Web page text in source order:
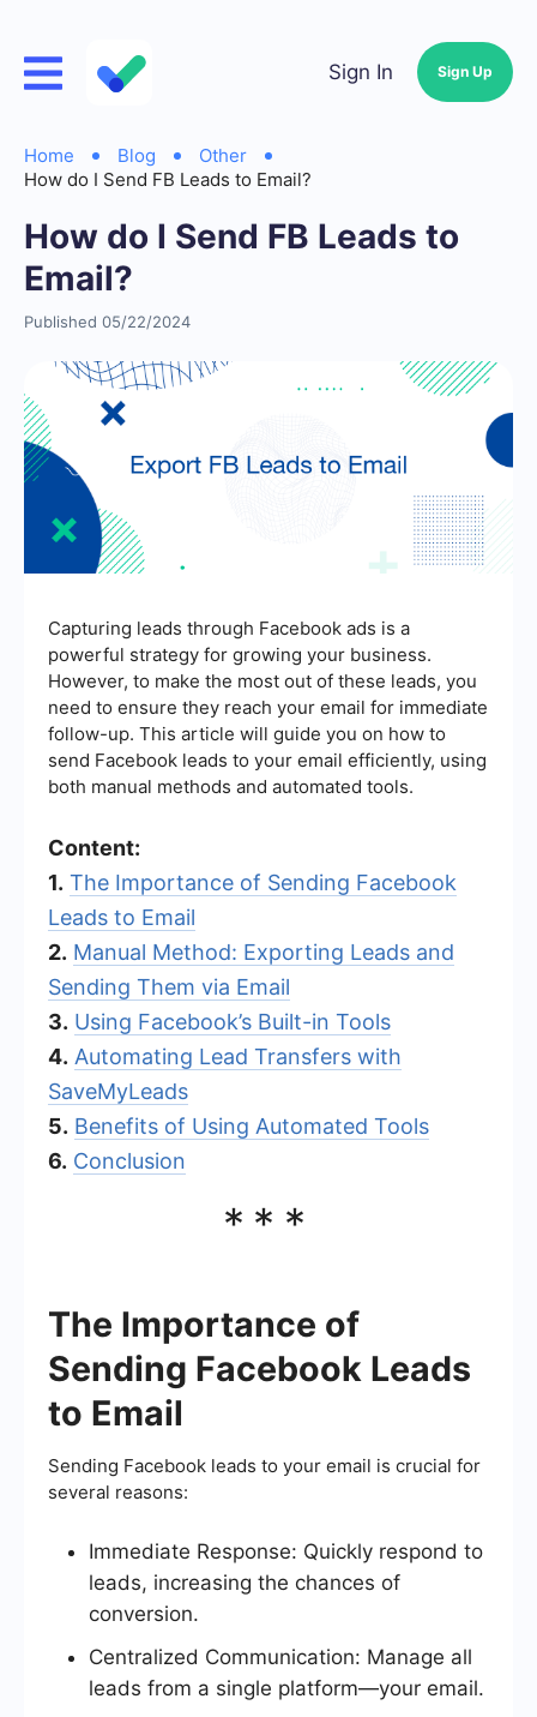
Sign In Sign Up
Home Blog
Other
How do I Send FB Leads to Email?
How do I Send FB Leads to
Email?
Published 05/22/2024
Capturing leads through Facebook ads is a
powerful strategy for growing your business.
However, to make the most out of these leads, you
need to ensure they reach your email for immediate
follow-up. This article will guide you on how to
send Facebook leads to your email efficiently, using
both manual methods and automated tools.
Content:
1. The Importance of Sending Facebook
Leads to Email
2. Manual Method: Exporting Leads and
Sending Them via Email
3. Using Facebook’s Built-in Tools
4. Automating Lead Transfers with
SaveMyLeads
5. Benefits of Using Automated Tools
6. Conclusion
***
The Importance of
Sending Facebook Leads
to Email
Sending Facebook leads to your email is crucial for
several reasons:
Immediate Response: Quickly respond to
leads, increasing the chances of
conversion.
Centralized Communication: Manage all
leads from a single platform—your email.